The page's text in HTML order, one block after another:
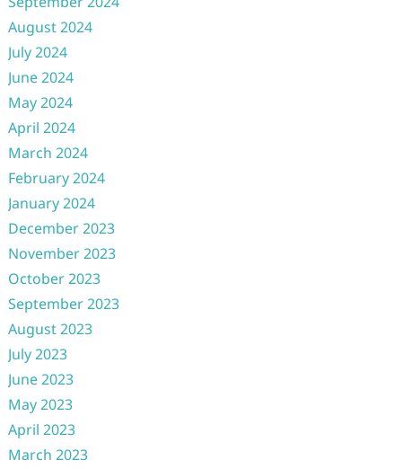
August 2024
July 2024
June 2024
May 2024
April 2024
March 2024
February 2024
January 2024
December 2023
November 2023
October 2023
September 2023
August 2023
July 2023
June 2023
May 2023
April 2023
March 2023